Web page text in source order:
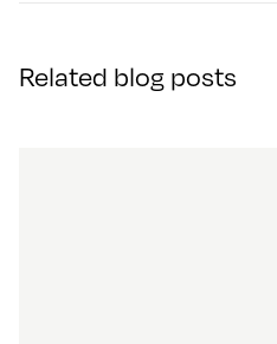
Related blog posts